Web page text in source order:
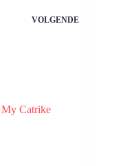
VOLGENDE
Catrike